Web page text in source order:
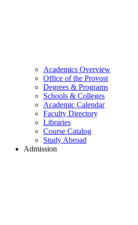
Academics Overview
Office of the Provost
Degrees & Programs
Schools & Colleges
Academic Calendar
Faculty Directory
Libraries
Course Catalog
Study Abroad
Admission